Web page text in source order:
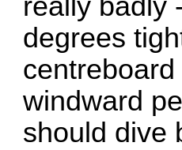
really badly
degrees
windward
should dive